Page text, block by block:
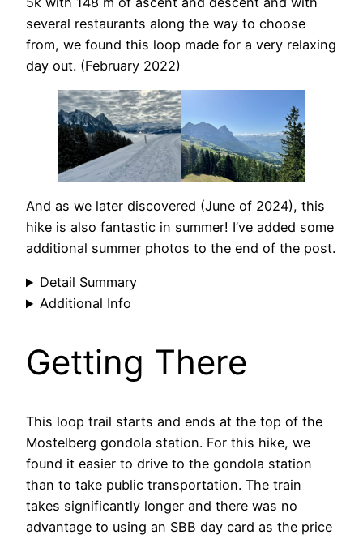
several restaurants along the way to choose
from, we found this loop made for a very relaxing
day out. (February 2022)
And as we later discovered (June of 2024), this
hike is also fantastic in summer! I’ve added some
additional summer photos to the end of the post.
Detail Summary
Additional Info
Getting There
This loop trail starts and ends at the top of the
Mostelberg gondola station. For this hike, we
found it easier to drive to the gondola station
than to take public transportation. The train
takes significantly longer and there was no
advantage to using an SBB day card as the price